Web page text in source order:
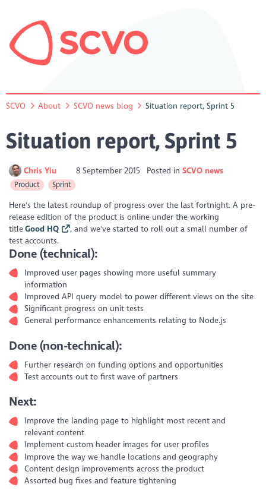
SCVO About SCVO news blog Situation report, Sprint 5
Situation report, Sprint 5
Chris Yiu 8 September 2015 Posted in SCVO news
Product Sprint
Here's the latest roundup of progress over the last fortnight. A pre-
release edition of the product is online under the working
titleGood HQ
, and we've started to roll out a small number of
test accounts.
Done (technical):
Improved user pages showing more useful summary
information
Improved API query model to power different views on the site
Significant progress on unit tests
General performance enhancements relating to Node.js
Done (non-technical):
Further research on funding options and opportunities
Test accounts out to first wave of partners
Next:
Improve the landing page to highlight most recent and
relevant content
Implement custom header images for user profiles
Improve the way we handle locations and geography
Content design improvements across the product
Assorted bug fixes and feature tightening